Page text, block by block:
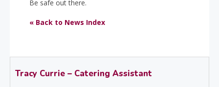
Be safe out there.
« Back to News Index
Tracy Currie – Catering Assistant